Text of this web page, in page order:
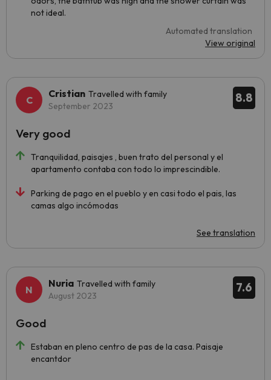
not ideal.
Automated translation
View original
8.8
Cristian Travelled with family
September 2023
Tranquilidad, paisajes , buen trato del personal y el
apartamento contaba con todo lo imprescindible.
Parking de pago en el pueblo y en casi todo el pais, las
camas algo incómodas
See translation
Very good
7.6
Nuria Travelled with family
August 2023
Estaban en pleno centro de pas de la casa. Paisaje
encantdor
Good